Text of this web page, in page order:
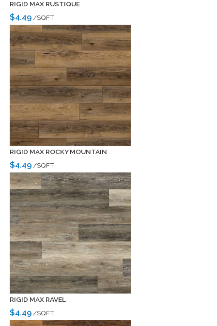
RIGID MAX RUSTIQUE
$4.49/SQFT
RIGID MAX ROCKY MOUNTAIN
$4.49/SQFT
RIGID MAX RAVEL
$4.49/SQFT